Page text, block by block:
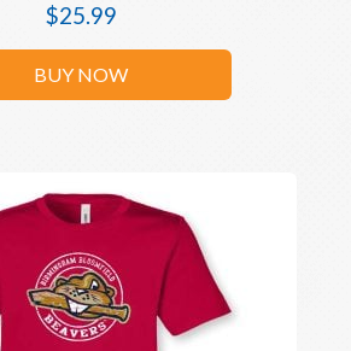
$25.99
BUY NOW